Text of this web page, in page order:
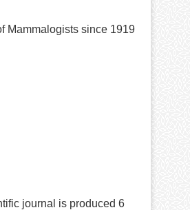
Mammalogists since 1919
journal is produced 6